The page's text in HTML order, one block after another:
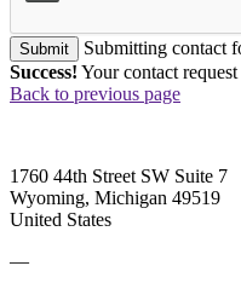
Submit
Submitting contact
Success! Your contact
Back to previous page
1760 44th Street SW Suite 7
Wyoming, Michigan 49519
United States
—